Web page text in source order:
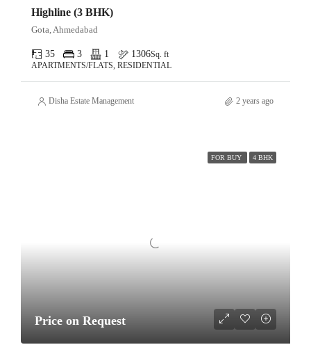
Highline (3 BHK)
Gota, Ahmedabad
35 3 1 1306Sq. ft
APARTMENTS/FLATS, RESIDENTIAL
Disha Estate Management 2 years ago
FOR BUY 4 BHK
Price on Request